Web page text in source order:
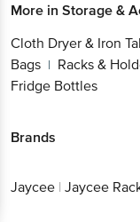
More in Storage &
Cloth Dryer & Iron
Bags | Racks &
Fridge Bottles
Brands
Jaycee | Jaycee